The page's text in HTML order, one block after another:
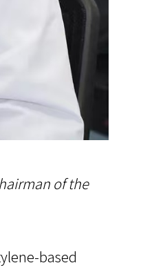
of the
based